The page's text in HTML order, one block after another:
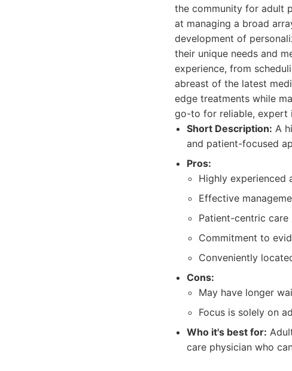
the community for adult
at managing a broad
development of
their unique needs and
experience, from
abreast of the latest
edge treatments while
go-to for reliable, expert
Short Description: A
and patient-focused
Pros:
Highly experienced
Effective
Patient-centric care
Commitment to
Conveniently
Cons:
May have longer
Focus is solely on
Who it's best for:
care physician who